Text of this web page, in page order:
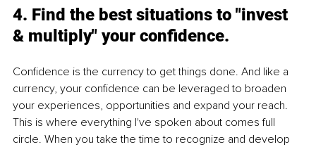
4. Find the best situations to "invest
& multiply" your confidence.
Confidence is the currency to get things done. And like a
currency, your confidence can be leveraged to broaden
your experiences, opportunities and expand your reach.
This is where everything I've spoken about comes full
circle. When you take the time to recognize and develop